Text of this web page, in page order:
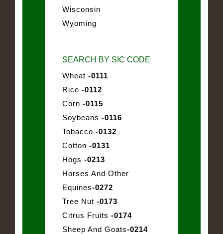
Wisconsin
Wyoming
SEARCH BY SIC CODE
Wheat -0111
Rice -0112
Corn -0115
Soybeans -0116
Tobacco -0132
Cotton -0131
Hogs -0213
Horses And Other
Equines-0272
Tree Nut -0173
Citrus Fruits -0174
Sheep And Goats-0214